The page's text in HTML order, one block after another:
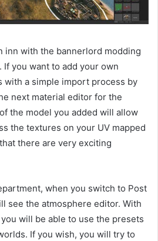
inn with the bannerlord modding
you want to add your own
with a simple import process by
next material editor for the
the model you added will allow
the textures on your UV mapped
there are very exciting
when you switch to Post
see the atmosphere editor. With
will be able to use the presets
If you wish, you will try to